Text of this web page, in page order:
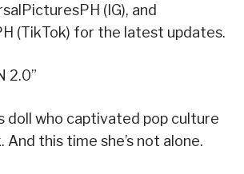
(IG), and
(TikTok) for the latest updates.
2.0”
doll who captivated pop culture
And this time she’s not alone.